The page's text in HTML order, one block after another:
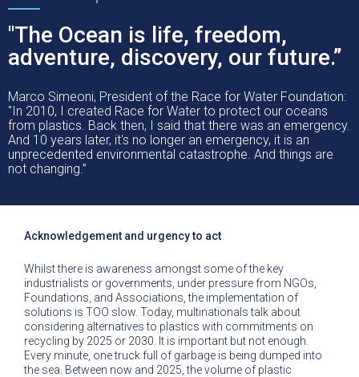
"The Ocean is life, freedom,
adventure, discovery, our future.”
Marco Simeoni, President of the Race for Water Foundation:
"In 2010, I created Race for Water to protect our oceans
from plastics. Back then, I said that there was an emergency.
And 10 years later, it's no longer an emergency, it is an
unprecedented environmental catastrophe. And things are
not changing.”
Acknowledgement and urgency to act
Whilst there is awareness amongst some of the key
industrialists or governments, under pressure from NGOs,
Foundations, and Associations, the implementation of
solutions is TOO slow. Today, multinationals talk about
considering alternatives to plastics with commitments on
recycling by 2025 or 2030. It is important but not enough.
Every minute, one truck full of garbage is being dumped into
the sea. Between now and 2025, the volume of plastic